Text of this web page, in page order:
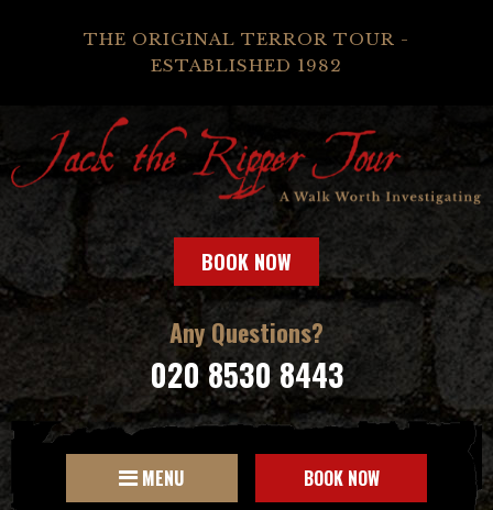
THE ORIGINAL TERROR TOUR -
ESTABLISHED 1982
BOOK NOW
Any Questions?
020 8530 8443
MENU BOOK NOW